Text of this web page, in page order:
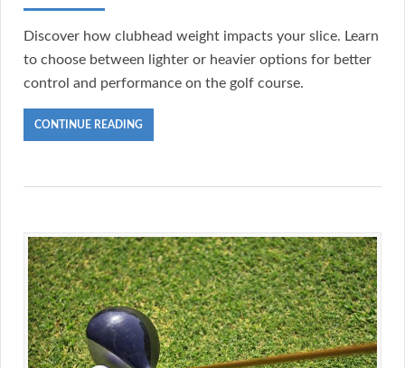
Discover how clubhead weight impacts your slice. Learn
to choose between lighter or heavier options for better
control and performance on the golf course.
CONTINUE READING